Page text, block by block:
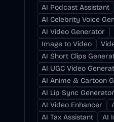
AI Podcast Assistant
AI Celebrity Voice
AI Video Generator
Image to Video
AI Short Clips
AI UGC Video
AI Anime & Cartoon
AI Lip Sync Generator
AI Video Enhancer
AI Tax Assistant
AI